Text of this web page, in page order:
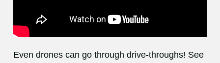
Even drones can go through drive-throughs! See